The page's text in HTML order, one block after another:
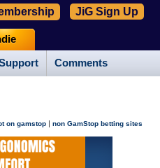
Comments
JiG Sign Up
on gamstop | non GamStop betting sites